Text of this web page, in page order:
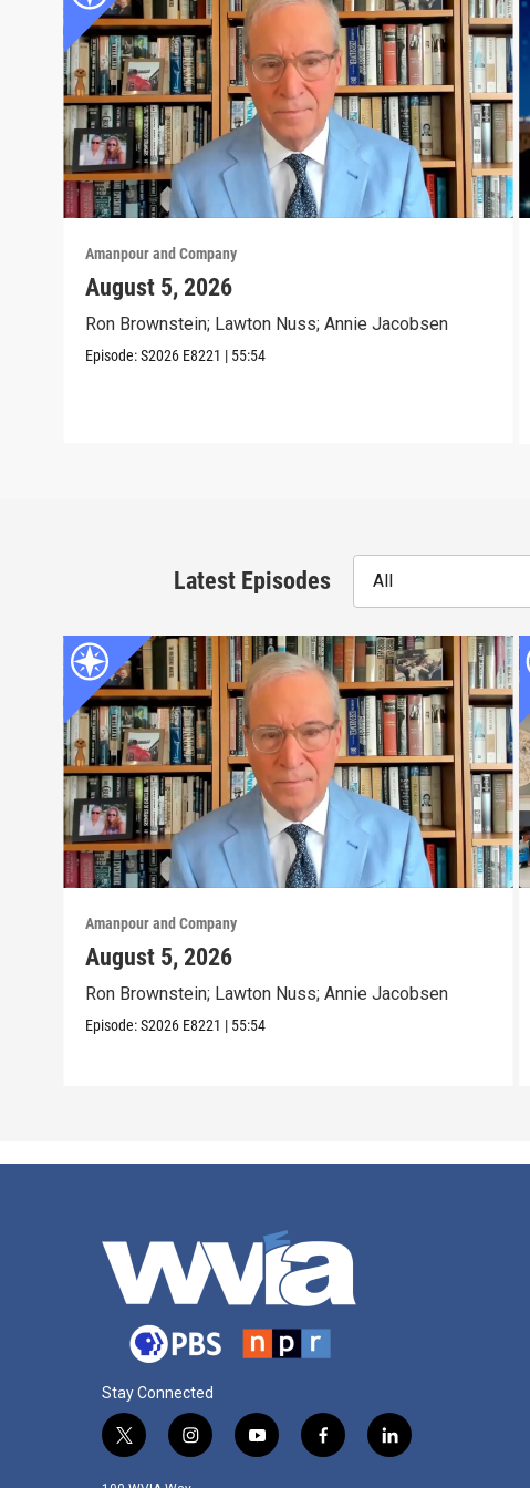
Amanpour and Company
August 5, 2026
Ron Brownstein; Lawton Nuss; Annie Jacobsen
Episode:S2026 E8221 | 55:54
Latest Episodes All
Amanpour and Company
August 5, 2026
Ron Brownstein; Lawton Nuss; Annie Jacobsen
Episode:S2026 E8221 | 55:54
Stay Connected
t
i
y
f
l